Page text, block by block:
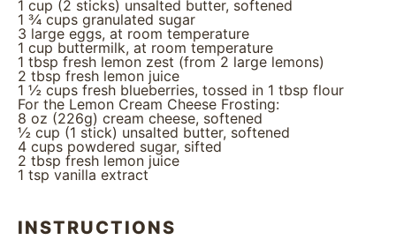
1 cup (2 sticks) unsalted butter, softened
1 ¾ cups granulated sugar
3 large eggs, at room temperature
1 cupbuttermilk, at room temperature
1 tbsp fresh lemon zest (from2 large lemons)
2 tbsp fresh lemon juice
1 ½ cups fresh blueberries, tossed in 1 tbsp flour
For the Lemon Cream Cheese Frosting:
8 oz (226g) cream cheese, softened
½ cup (1 stick) unsalted butter, softened
4 cups powdered sugar, sifted
2 tbsp fresh lemon juice
1 tsp vanilla extract
INSTRUCTIONS